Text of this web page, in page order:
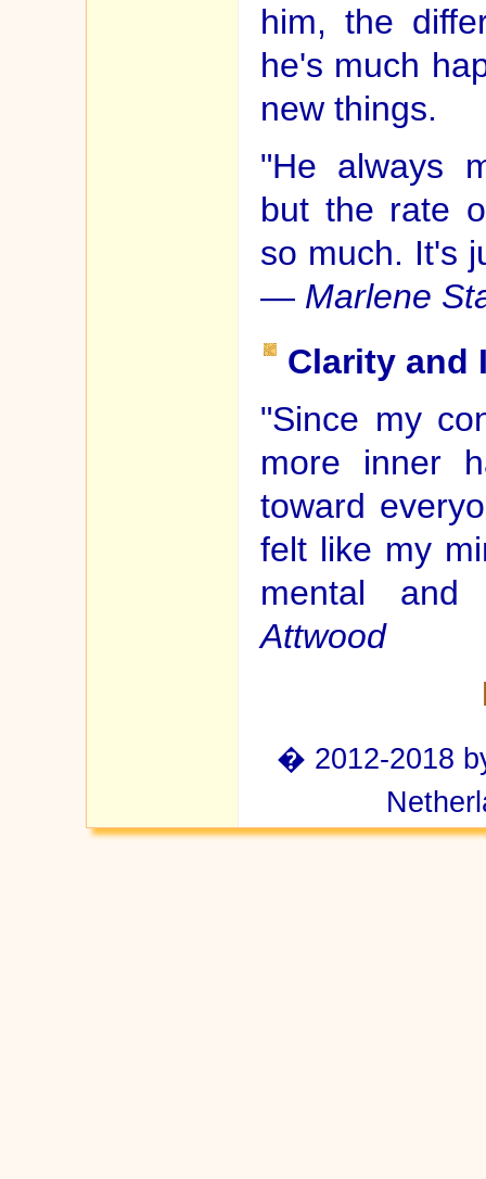
him, the
he's much
new things.
"He always
but the rate
so much. It's
— Marlene
Clarity and
"Since my
more inner
toward
felt like my
mental
Attwood
� 2012-2018